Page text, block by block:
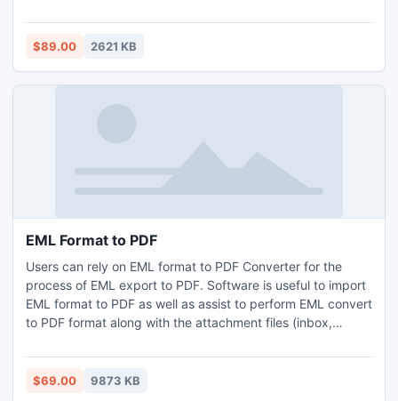
valuable file from BKF data to Windows 8 securely.
$89.00 2621 KB
EML Format to PDF
Users can rely on EML format to PDF Converter for the
process of EML export to PDF. Software is useful to import
EML format to PDF as well as assist to perform EML convert
to PDF format along with the attachment files (inbox,
email layout (HTML, RTF, etc).
$69.00 9873 KB